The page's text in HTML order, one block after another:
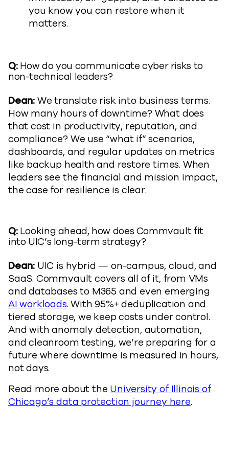
you know you can restore when it
matters.
Q:How do you communicate cyber risks to
non-technical leaders?
Dean:We translate risk into business terms.
How many hours of downtime? What does
that cost in productivity, reputation, and
compliance? We use “what if” scenarios,
dashboards, and regular updates on metrics
like backup health and restore times. When
leaders see the financial and mission impact,
the case for resilience is clear.
Q:Looking ahead, how does Commvault fit
into UIC’s long-term strategy?
Dean: UIC is hybrid — on-campus, cloud, and
SaaS. Commvault covers all of it, from VMs
and databases to M365 and even emerging
AI workloads. With 95%+ deduplication and
tiered storage, we keep costs under control.
And with anomaly detection, automation,
and cleanroom testing, we’re preparing for a
future where downtime is measured in hours,
not days.
Read more about the University of Illinois of
Chicago’s data protection journey here.